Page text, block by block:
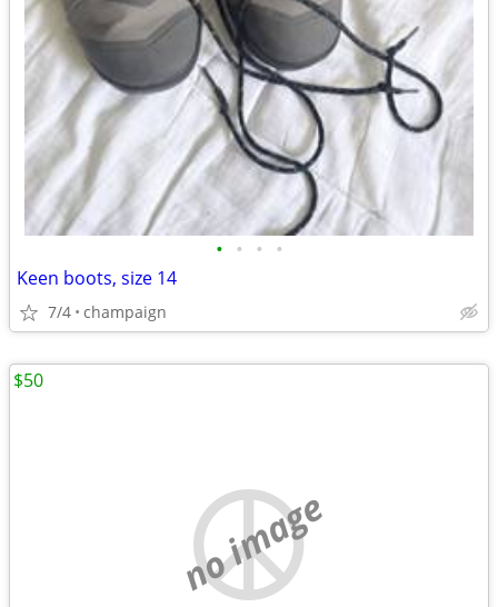
• • • •
Keen boots, size 14
7/4 champaign
no image
$50